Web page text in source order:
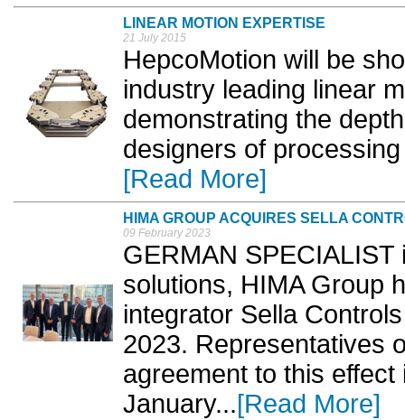
LINEAR MOTION EXPERTISE
21 July 2015
HepcoMotion will be
industry leading linear
demonstrating the
designers of
[Read More]
HIMA GROUP ACQUIRES SELLA
09 February 2023
GERMAN
solutions, HIMA Group
integrator Sella
2023. Representatives
agreement to this
January...[Read More]